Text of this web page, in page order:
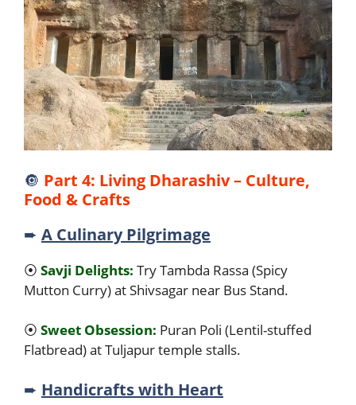
🔘 Part 4: Living Dharashiv – Culture,
Food & Crafts
➨ A Culinary Pilgrimage
⦿ Savji Delights: Try Tambda Rassa (Spicy
Mutton Curry) at Shivsagar near Bus Stand.
⦿ Sweet Obsession: Puran Poli (Lentil-stuffed
Flatbread) at Tuljapur temple stalls.
➨ Handicrafts with Heart